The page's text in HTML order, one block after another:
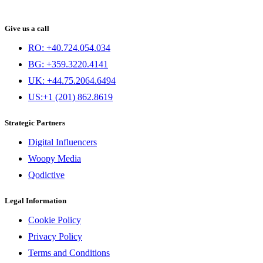
Give us a call
RO: +40.724.054.034
BG: +359.3220.4141
UK: +44.75.2064.6494
US:+1 (201) 862.8619
Strategic Partners
Digital Influencers
Woopy Media
Qodictive
Legal Information
Cookie Policy
Privacy Policy
Terms and Conditions